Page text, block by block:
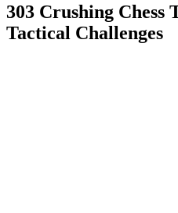
303 Crushing Chess
Tactical Challenges